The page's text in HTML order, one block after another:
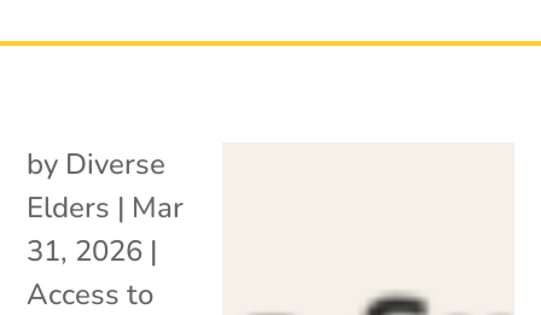
by Diverse
Elders | Mar
31, 2026 |
Access to